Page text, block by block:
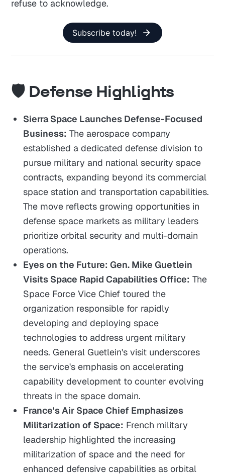
refuse to acknowledge.
Subscribe today!
🛡️ Defense Highlights
Sierra Space Launches Defense-Focused
Business: The aerospace company
established a dedicated defense division to
pursue military and national security space
contracts, expanding beyond its commercial
space station and transportation capabilities.
The move reflects growing opportunities in
defense space markets as military leaders
prioritize orbital security and multi-domain
operations.
Eyes on the Future: Gen. Mike Guetlein
Visits Space Rapid Capabilities Office: The
Space Force Vice Chief toured the
organization responsible for rapidly
developing and deploying space
technologies to address urgent military
needs. General Guetlein's visit underscores
the service's emphasis on accelerating
capability development to counter evolving
threats in the space domain.
France's Air Space Chief Emphasizes
Militarization of Space: French military
leadership highlighted the increasing
militarization of space and the need for
enhanced defensive capabilities as orbital